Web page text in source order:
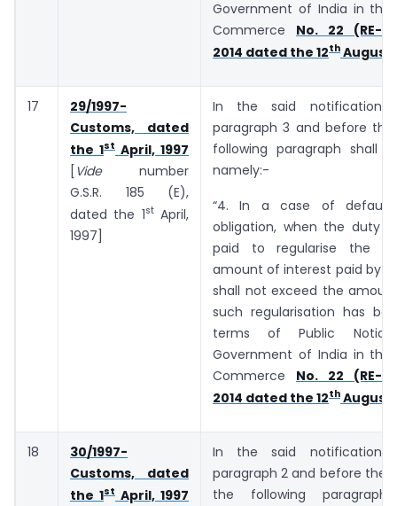
Government of India in the
Commerce No. 22 (RE-
2014 dated the 12th August,
17
29/1997-
Customs, dated
the 1st April, 1997
[ Videnumber
G.S.R. ­­­­­­185 (E),
dated the 1stApril,
1997]
In the said notification,
paragraph 3 and before
following paragraph shall
namely:-
“4. In a case of default
obligation, when the duty
paid to regularise the
amount of interest paid by
shall not exceed the
such regularisation has
terms of Public
Government of India in the
Commerce No. 22 (RE-
2014 dated the 12th August,
18
30/1997-
Customs, dated
the 1st April, 1997
In the said notification,
paragraph 2 and before the
the following